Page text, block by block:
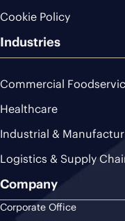
Cookie Policy
Industries
Commercial
Healthcare
Industrial &
Logistics & Supply
Company
Corporate Office